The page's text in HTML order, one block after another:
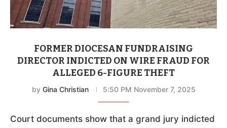
FORMER DIOCESAN FUNDRAISING
DIRECTOR INDICTED ON WIRE FRAUD FOR
ALLEGED 6-FIGURE THEFT
by Gina Christian 5:50 PM November 7, 2025
Court documents show that a grand jury indicted